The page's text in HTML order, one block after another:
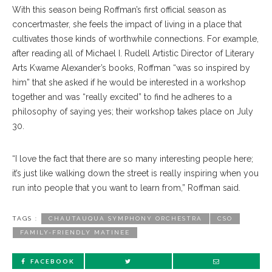
With this season being Roffman’s first official season as
concertmaster, she feels the impact of living in a place that
cultivates those kinds of worthwhile connections. For example,
after reading all of Michael I. Rudell Artistic Director of Literary
Arts Kwame Alexander’s books, Roffman “was so inspired by
him” that she asked if he would be interested in a workshop
together and was “really excited” to find he adheres to a
philosophy of saying yes; their workshop takes place on July
30.
“I love the fact that there are so many interesting people here;
it’s just like walking down the street is really inspiring when you
run into people that you want to learn from,” Roffman said.
TAGS : CHAUTAUQUA SYMPHONY ORCHESTRA CSO
FAMILY-FRIENDLY MATINEE
FACEBOOK